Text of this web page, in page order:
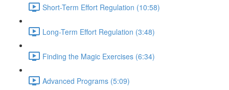
Short-Term Effort Regulation (10:58)
Long-Term Effort Regulation (3:48)
Finding the Magic Exercises (6:34)
Advanced Programs (5:09)